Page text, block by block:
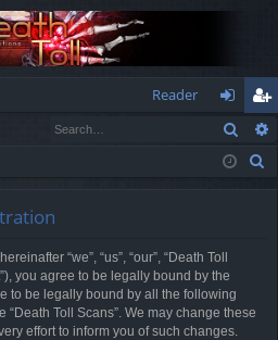
Reader
og
in
eg
ist
“we”, “us”, “our”, “Death Toll
you agree to be legally bound by the
to be legally bound by all the following
Toll Scans”. We may change these
effort to inform you of such changes.